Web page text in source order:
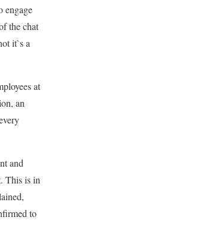
engage
the chat
it`s a
at
an
and
This is in
to